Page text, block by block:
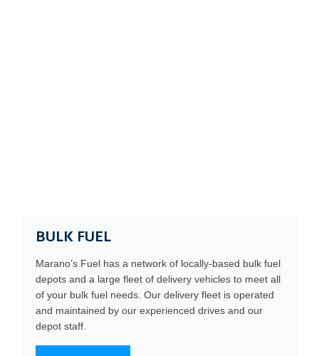
BULK FUEL
Marano’s Fuel has a network of locally-based bulk fuel
depots and a large fleet of delivery vehicles to meet all
of your bulk fuel needs. Our delivery fleet is operated
and maintained by our experienced drives and our
depot staff.